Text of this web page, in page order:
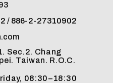
/ 886-2-27310902
Sec.2. Chang
Taiwan. R.O.C.
08:30–18:30